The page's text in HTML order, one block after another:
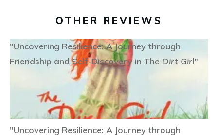
OTHER REVIEWS
"Uncovering Resilience: A Journey through
"Uncovering Resilience: A Journey through
Friendship and Self-Discovery in The Dirt Girl"